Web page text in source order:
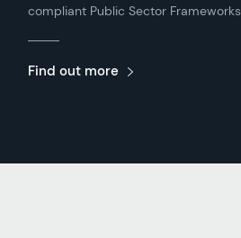
compliant Public Sector
Find out more